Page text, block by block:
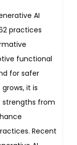
AI
practices
functional
for safer
it is
strengths from
Recent